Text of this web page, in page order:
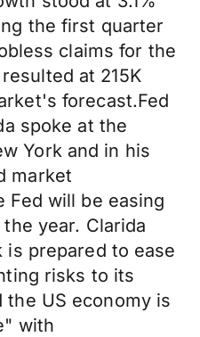
the first quarter
claims for the
at 215K
forecast.Fed
spoke at the
York and in his
market
Fed will be easing
year. Clarida
is prepared to ease
risks to its
US economy is
with